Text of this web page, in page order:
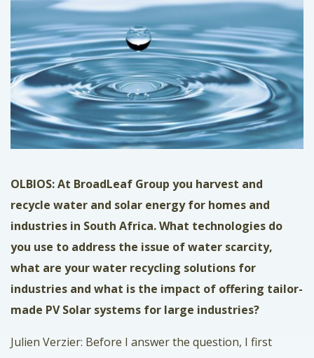
OLBIOS: At BroadLeaf Group you harvest and
recycle water and solar energy for homes and
industries in South Africa. What technologies do
you use to address the issue of water scarcity,
what are your water recycling solutions for
industries and what is the impact of offering tailor-
made PV Solar systems for large industries?
Julien Verzier: Before I answer the question, I first